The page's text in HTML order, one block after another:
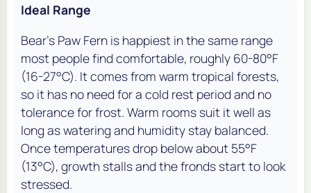
Ideal Range
Bear's Paw Fern is happiest in the same range
most people find comfortable, roughly 60-80°F
(16-27°C). It comes from warm tropical forests,
so it has no need for a cold rest period and no
tolerance for frost. Warm rooms suit it well as
long as watering and humidity stay balanced.
Once temperatures drop below about 55°F
(13°C), growth stalls and the fronds start to look
stressed.